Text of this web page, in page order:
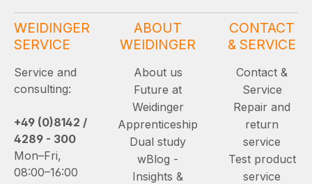
WEIDINGER
SERVICE
Service and
consulting:
+49 (0)8142 /
4289 - 300
Mon–Fri,
08:00–16:00
ABOUT
WEIDINGER
About us
Future at
Weidinger
Apprenticeship
Dual study
wBlog -
Insights &
CONTACT
& SERVICE
Contact &
Service
Repair and
return
service
Test product
service